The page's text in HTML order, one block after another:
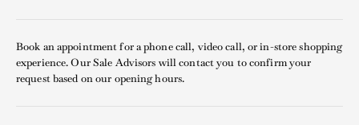
Book an appointment for a phone call, video call, or in-store shopping
experience. Our Sale Advisors will contact you to confirm your
request based on our opening hours.